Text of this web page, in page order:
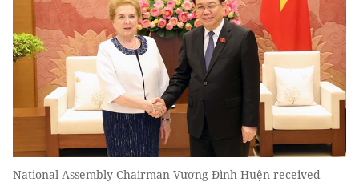
National Assembly Chairman Vương Đình Huện received